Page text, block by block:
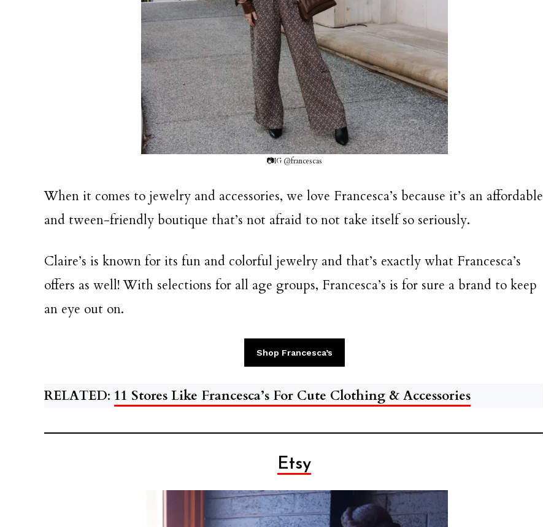
📷IG @francescas
When it comes to jewelry and accessories, we love Francesca’s because it’s an affordable
and tween-friendly boutique that’s not afraid to not take itself so seriously.
Claire’s is known for its fun and colorful jewelry and that’s exactly what Francesca’s
offers as well! With selections for all age groups, Francesca’s is for sure a brand to keep
an eye out on.
Shop Francesca’s
RELATED: 11 Stores Like Francesca’s For Cute Clothing & Accessories
Etsy